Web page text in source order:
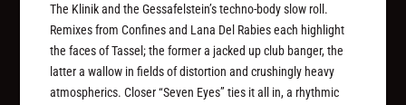
The Klinik and the Gessafelstein’s techno-body slow roll.
Remixes from Confines and Lana Del Rabies each highlight
the faces of Tassel; the former a jacked up club banger, the
latter a wallow in fields of distortion and crushingly heavy
atmospherics. Closer “Seven Eyes” ties it all in, a rhythmic